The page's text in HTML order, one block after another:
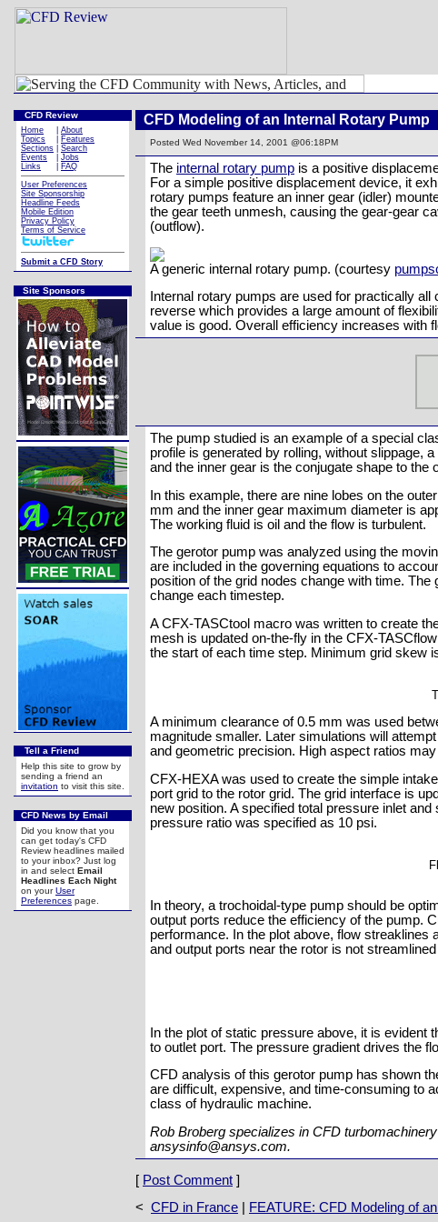
CFD Review
Home
About
Topics
Features
Sections
Search
Events
Jobs
Links
FAQ
User Preferences
Site Sponsorship
Headline Feeds
Mobile Edition
Privacy Policy
Terms of Service
Submit a CFD Story
Site Sponsors
Tell a Friend
Help this site to grow by
sending a friend an
invitation to visit this site.
CFD News by Email
Did you know that you
can get today's CFD
Review headlines mailed
to your inbox? Just log
in and select Email
Headlines Each Night
on yourUser
Preferences page.
CFD Modeling of an Internal Rotary Pump
Posted Wed November 14, 2001 @06:18PM
The internal rotary pump is a positive
For a simple positive displacement device, it
rotary pumps feature an inner gear (idler)
the gear teeth unmesh, causing the gear-gear
(outflow).
A generic internal rotary pump. (courtesy
Internal rotary pumps are used for practically
reverse which provides a large amount of
value is good. Overall efficiency increases with
The pump studied is an example of a special
profile is generated by rolling, without slippage,
and the inner gear is the conjugate shape to
In this example, there are nine lobes on the
mm and the inner gear maximum diameter is
The working fluid is oil and the flow is turbulent.
The gerotor pump was analyzed using the
are included in the governing equations to
position of the grid nodes change with time.
change each timestep.
A CFX-TASCtool macro was written to create
mesh is updated on-the-fly in the CFX-
the start of each time step. Minimum grid skew
A minimum clearance of 0.5 mm was used
magnitude smaller. Later simulations will
and geometric precision. High aspect ratios
CFX-HEXA was used to create the simple
port grid to the rotor grid. The grid interface is
new position. A specified total pressure inlet
pressure ratio was specified as 10 psi.
In theory, a trochoidal-type pump should be
output ports reduce the efficiency of the pump.
performance. In the plot above, flow streaklines
and output ports near the rotor is not
In the plot of static pressure above, it is evident
to outlet port. The pressure gradient drives the
CFD analysis of this gerotor pump has shown
are difficult, expensive, and time-consuming to
class of hydraulic machine.
Rob Broberg specializes in CFD
ansysinfo@ansys.com.
[ Post Comment ]
< CFD in France FEATURE: CFD Modeling of